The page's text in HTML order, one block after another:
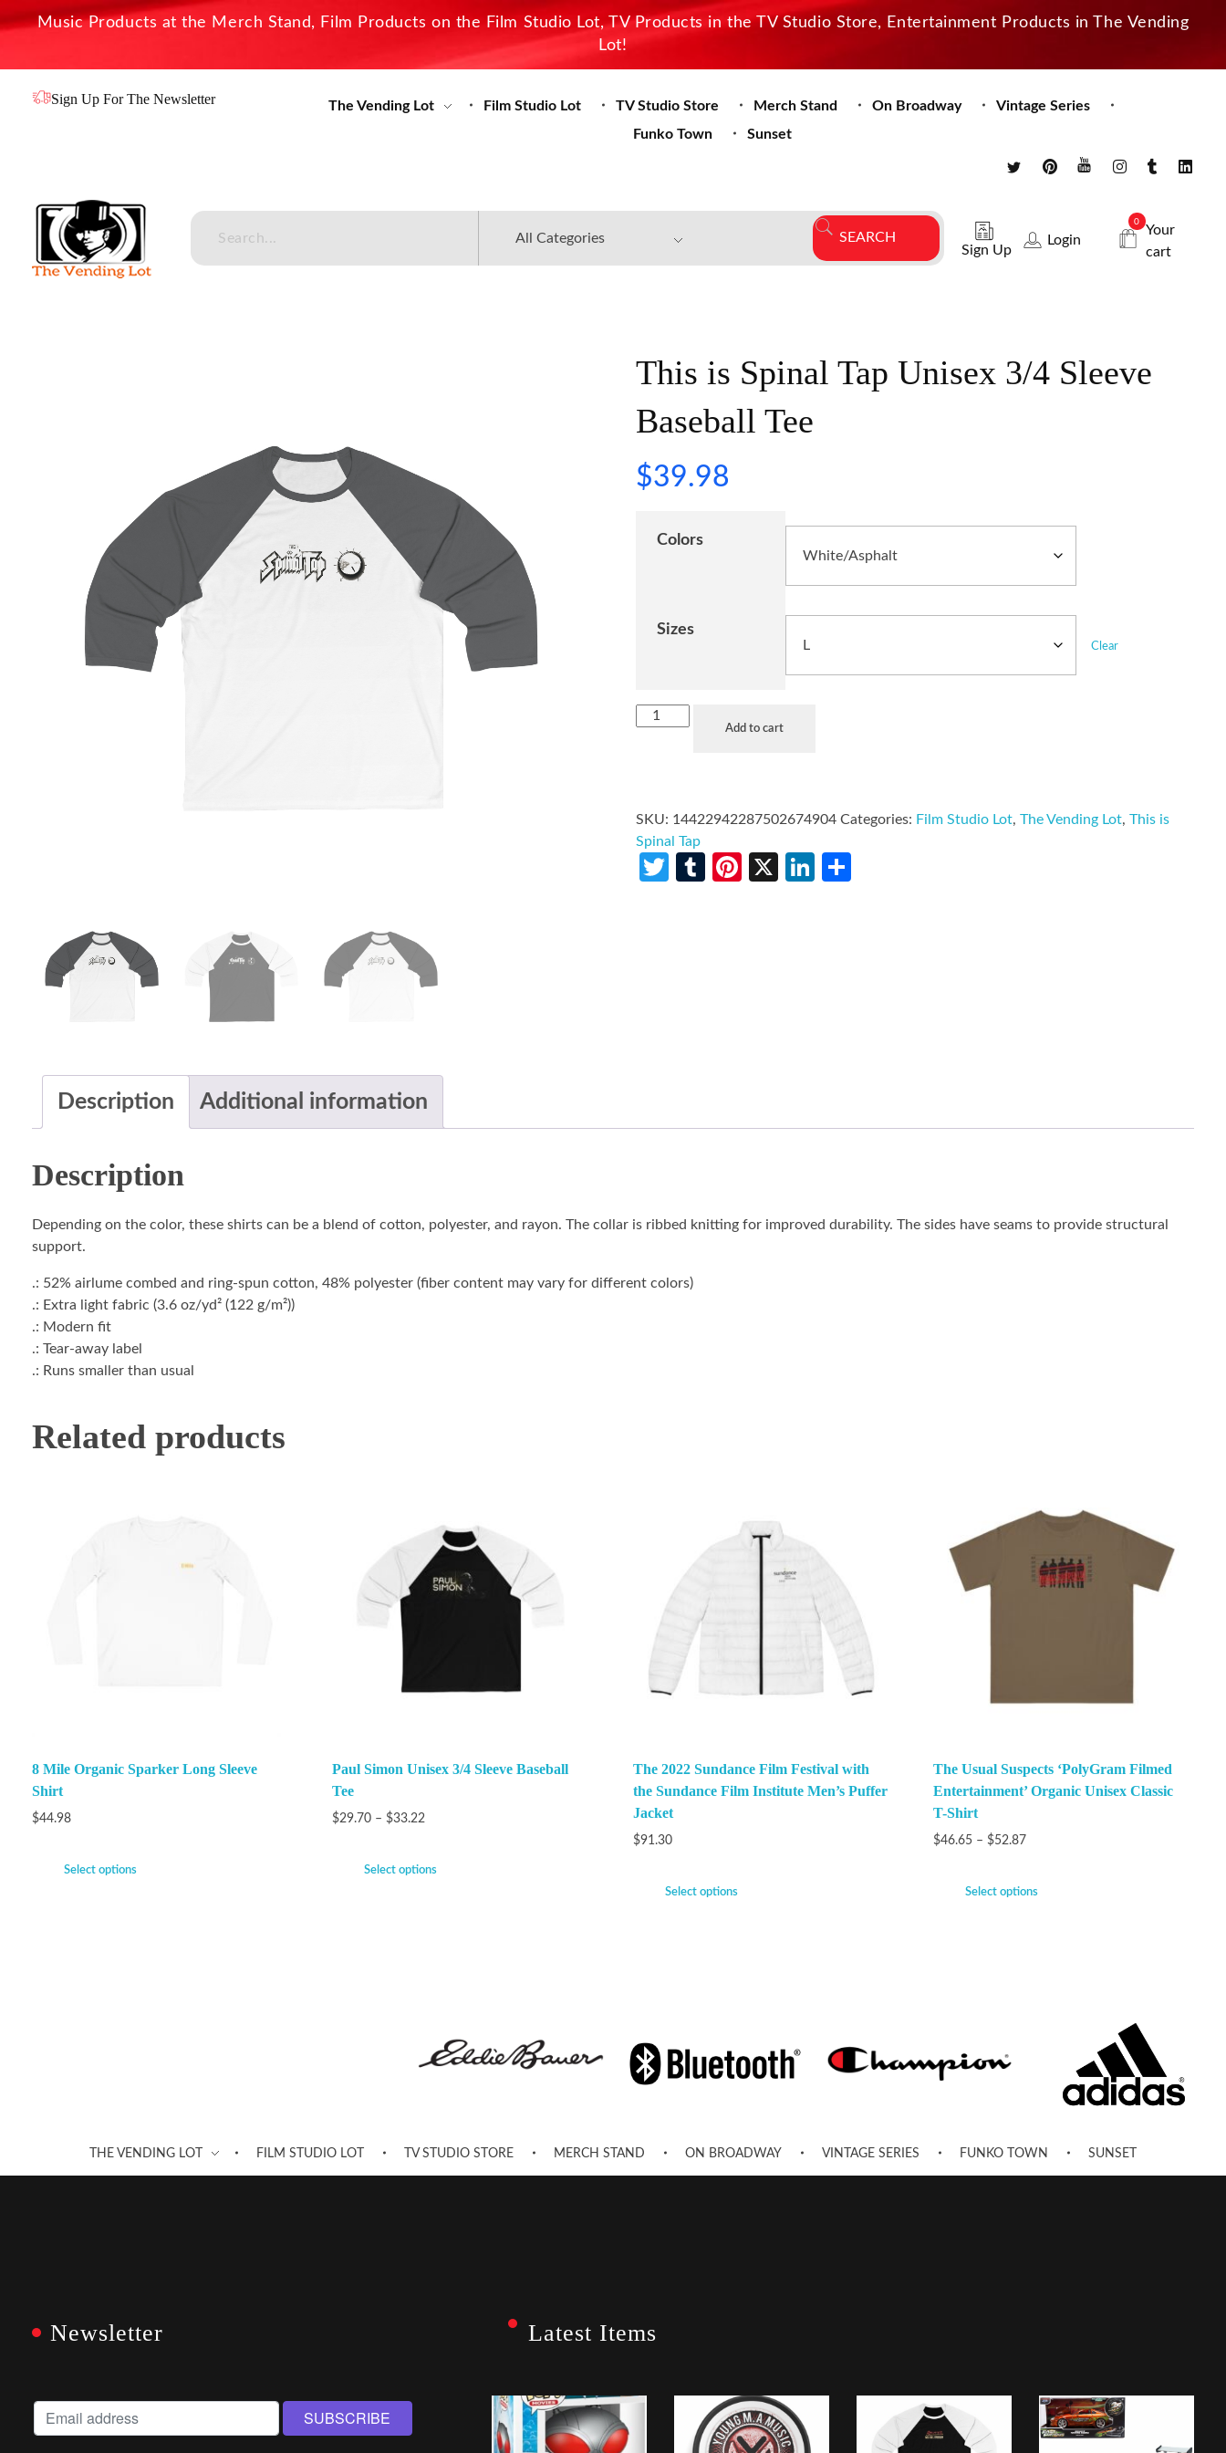
Music Products at the Merch Stand, Film Products on the Film Studio Lot, TV Products in the TV Studio Store, Entertainment Products in The Vending
Lot!
Sign Up For The Newsletter The Vending Lot Film Studio Lot TV Studio Store Merch Stand On Broadway
Vintage Series
Funko Town
Sunset
Sign Up
Login
0
Your
cart
This is Spinal Tap Unisex 3/4 Sleeve
Baseball Tee
$39.98
Colors
Sizes
Clear
Add to cart
SKU: 14422942287502674904 Categories: Film Studio Lot,The Vending Lot,This is
Spinal Tap
Twitter
TumblrPinterest
X LinkedIn
Description Additional information
Description
Depending on the color, these shirts can be a blend of cotton, polyester, and rayon. The collar is ribbed knitting for improved durability. The sides have seams to provide structural
support.
.: 52% airlume combed and ring-spun cotton, 48% polyester (fiber content may vary for different colors)
.: Extra light fabric (3.6 oz/yd² (122 g/m²))
.: Modern fit
.: Tear-away label
.: Runs smaller than usual
Related products
8 Mile Organic Sparker Long Sleeve
Shirt
$44.98
Select options
Paul Simon Unisex 3/4 Sleeve Baseball
Tee
$29.70 – $33.22
Select options
The 2022 Sundance Film Festival with
the Sundance Film Institute Men’s Puffer
Jacket
$91.30
Select options
The Usual Suspects ‘PolyGram Filmed
Entertainment’ Organic Unisex Classic
T-Shirt
$46.65 – $52.87
Select options
THE VENDING LOT FILM STUDIO LOT TV STUDIO STORE MERCH STAND ON BROADWAY VINTAGE SERIES FUNKO TOWN SUNSET
Newsletter Latest Items